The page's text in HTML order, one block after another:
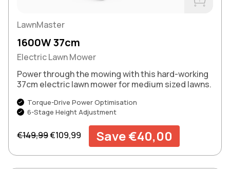
LawnMaster
1600W 37cm
Electric Lawn Mower
Power through the mowing with this hard-working
37cm electric lawn mower for medium sized lawns.
Torque-Drive Power Optimisation
6-Stage Height Adjustment
Regular price
€149,99Sale price
€109,99 Save €40,00